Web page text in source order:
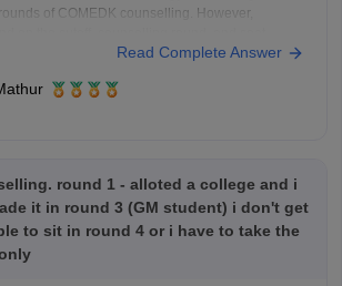
of COMEDK counselling. However,
Read Complete Answer
round 1 - alloted a college and i
it in round 3 (GM student) i don't get
to sit in round 4 or i have to take the